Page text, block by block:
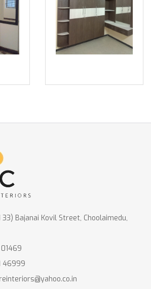
Bajanai Kovil Street, Choolaimedu,
46999